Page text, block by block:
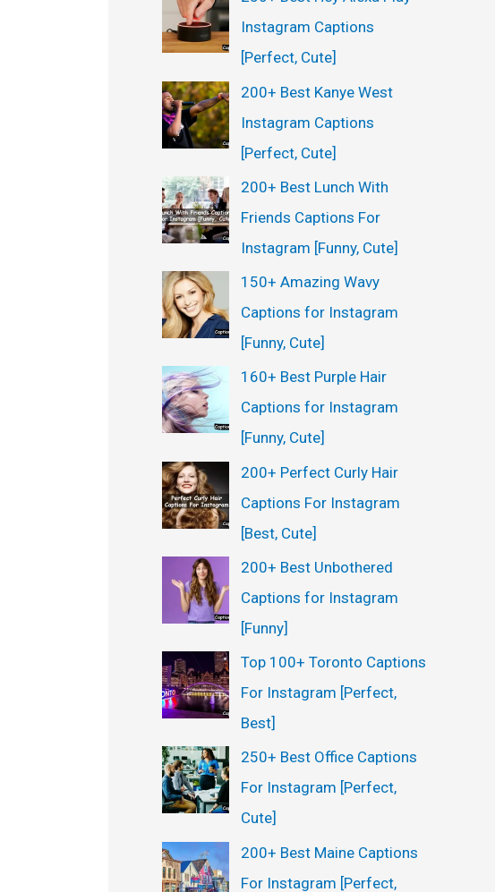
Instagram Captions
[Perfect, Cute]
200+ Best Kanye West
Instagram Captions
[Perfect, Cute]
200+ Best Lunch With
Friends Captions For
Instagram [Funny, Cute]
150+ Amazing Wavy
Captions for Instagram
[Funny, Cute]
160+ Best Purple Hair
Captions for Instagram
[Funny, Cute]
200+ Perfect Curly Hair
Captions For Instagram
[Best, Cute]
200+ Best Unbothered
Captions for Instagram
[Funny]
Top 100+ Toronto Captions
For Instagram [Perfect,
Best]
250+ Best Office Captions
For Instagram [Perfect,
Cute]
200+ Best Maine Captions
For Instagram [Perfect,